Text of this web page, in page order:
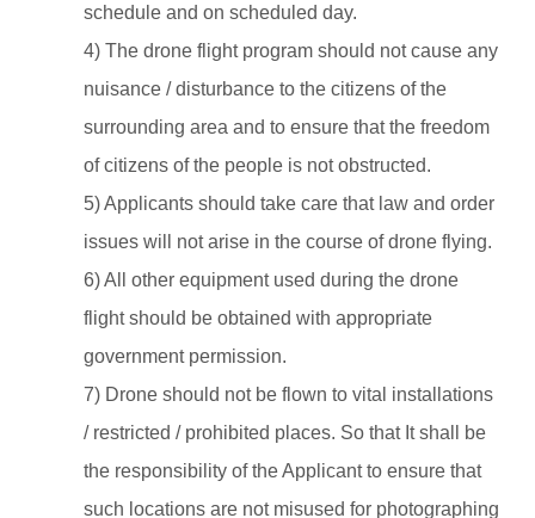
schedule and on scheduled day.
4) The drone flight program should not cause any
nuisance / disturbance to the citizens of the
surrounding area and to ensure that the freedom
of citizens of the people is not obstructed.
5) Applicants should take care that law and order
issues will not arise in the course of drone flying.
6) All other equipment used during the drone
flight should be obtained with appropriate
government permission.
7) Drone should not be flown to vital installations
/ restricted / prohibited places. So that It shall be
the responsibility of the Applicant to ensure that
such locations are not misused for photographing